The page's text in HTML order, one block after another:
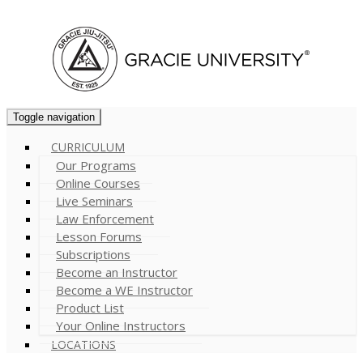
Toggle navigation
CURRICULUM
Our Programs
Online Courses
Live Seminars
Law Enforcement
Lesson Forums
Subscriptions
Become an Instructor
Become a WE Instructor
Product List
Your Online Instructors
LOCATIONS